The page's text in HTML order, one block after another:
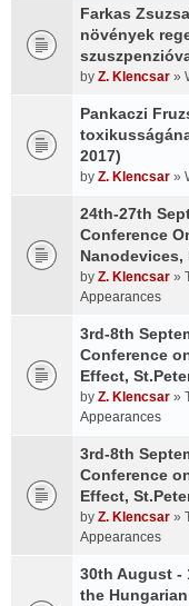
Farkas
növények
by Z. Klencsar »
Pankaczi
2017)
by Z. Klencsar »
24th-27th
Conference
by Z. Klencsar »
Appearances
3rd-8th
Conference
Effect,
by Z. Klencsar »
Appearances
3rd-8th
Conference
Effect,
by Z. Klencsar »
Appearances
30th August -
the